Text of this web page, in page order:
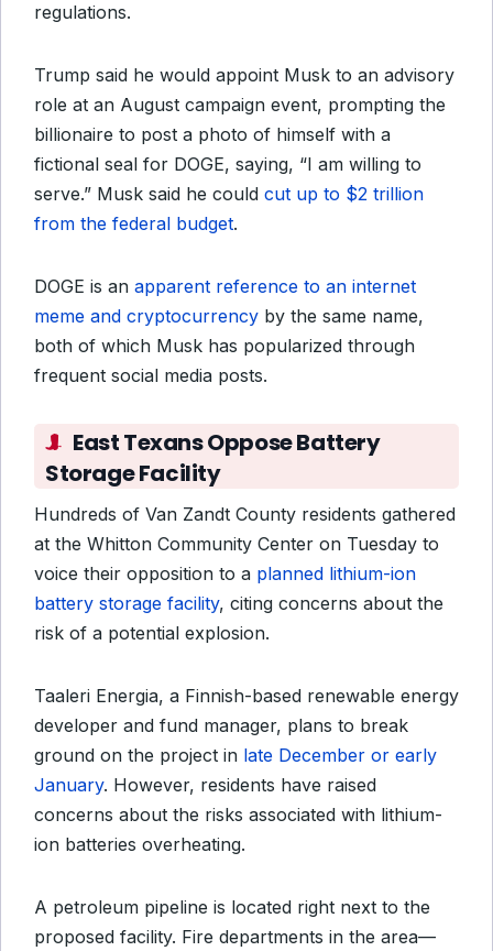
regulations.
Trump said he would appoint Musk to an advisory
role at an August campaign event, prompting the
billionaire to post a photo of himself with a
fictional seal for DOGE, saying, “I am willing to
serve.” Musk said he could cut up to $2 trillion
from the federal budget.
DOGE is an apparent reference to an internet
meme and cryptocurrency by the same name,
both of which Musk has popularized through
frequent social media posts.
East Texans Oppose Battery
Storage Facility
Hundreds of Van Zandt County residents gathered
at the Whitton Community Center on Tuesday to
voice their opposition to a planned lithium-ion
battery storage facility, citing concerns about the
risk of a potential explosion.
Taaleri Energia, a Finnish-based renewable energy
developer and fund manager, plans to break
ground on the project in late December or early
January. However, residents have raised
concerns about the risks associated with lithium-
ion batteries overheating.
A petroleum pipeline is located right next to the
proposed facility. Fire departments in the area—